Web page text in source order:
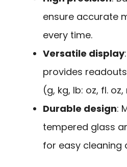
ensure accurate
every time.
Versatile display
provides
(g, kg, lb: oz, fl.
Durable design:
tempered glass
for easy cleaning